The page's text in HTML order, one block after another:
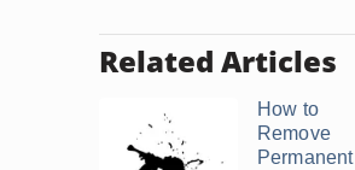
Related Articles
How to
Remove
Permanent